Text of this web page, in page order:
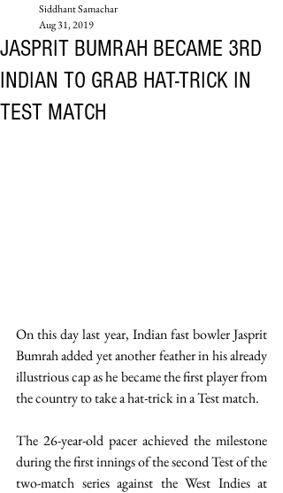
JASPRIT BUMRAH BECAME 3RD
INDIAN TO GRAB HAT-TRICK IN
TEST MATCH
Siddhant Samachar
Aug 31, 2019
On this day last year, Indian fast bowler Jasprit
Bumrah added yet another feather in his already
illustrious cap as he became the first player from
the country to take a hat-trick in a Test match.
The 26-year-old pacer achieved the milestone
during the first innings of the second Test of the
two-match series against the West Indies at